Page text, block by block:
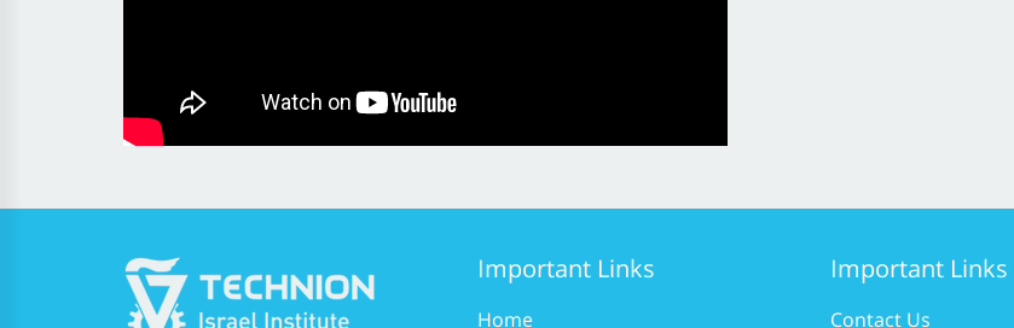
Important Links
Home
Important Links
Contact Us